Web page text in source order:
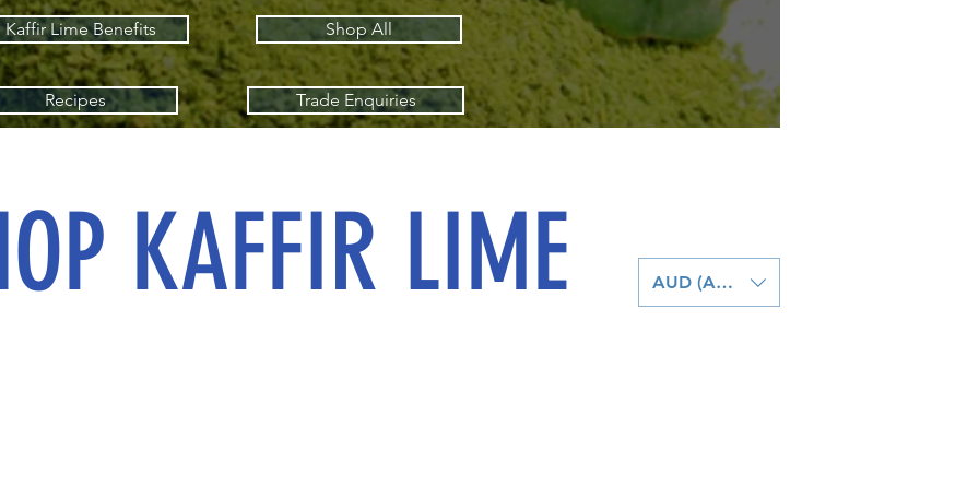
Shop All
Recipes
Kaffir Lime Benefits
Trade Enquiries
KAFFIR LIME AUD (AU$)